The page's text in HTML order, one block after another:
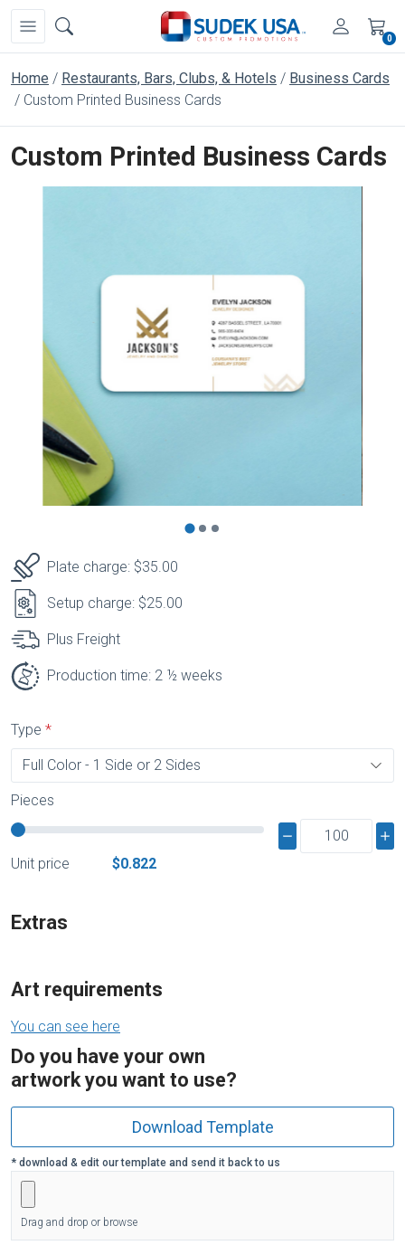
0
Home Restaurants, Bars, Clubs, & Hotels
Business Cards
Custom Printed Business Cards
Custom Printed Business Cards
Plate charge: $35.00
Setup charge: $25.00
Plus Freight
Production time: 2 ½ weeks
Type
Pieces
Unit price $0.822
Extras
Art requirements
You can see here
Do you have your own
artwork you want to use?
Download Template
* download & edit our template and send it back to us
Drag and drop or browse